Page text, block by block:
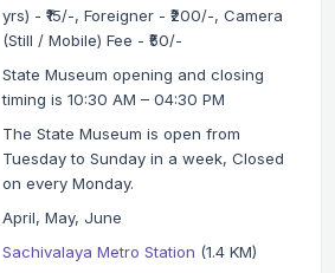
yrs) - ₹15/-, Foreigner - ₹200/-, Camera
(Still / Mobile) Fee - ₹50/-
State Museum opening and closing
timing is 10:30 AM – 04:30 PM
The State Museum is open from
Tuesday to Sunday in a week, Closed
on every Monday.
April, May, June
Sachivalaya Metro Station (1.4 KM)